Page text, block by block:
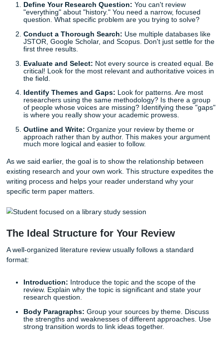
rhetorical questions, your literature review begins to take
You aren't just a collector; you are an analyst. This shift in
perspective is what ensures a high-quality paper and
with the peace of mind that you’re on the right track.
Step-by-Step: How to Master the
Writing a literature review is a process that can be broken
into manageable chunks. When you approach it
task becomes much less intimidating.
Define Your Research Question: You can't review
question. What specific problem are you trying to
Conduct a Thorough Search:Use multiple
JSTOR, Google Scholar, and Scopus. Don't just
first three results.
Evaluate and Select:Not every source is created
the field.
Identify Themes and Gaps: Look for patterns. Are
researchers using the same methodology? Is there
of people whose voices are missing? Identifying
Outline and Write:Organize your review by theme
approach rather than by author. This makes your
much more logical and easier to follow.
As we said earlier, the goal is to show the relationship